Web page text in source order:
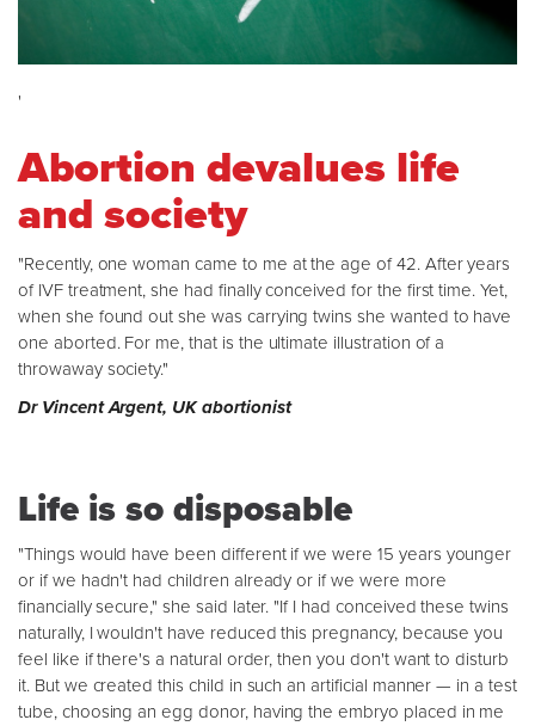
'
Abortion devalues life
and society
"Recently, one woman came to me at the age of 42. After years
of IVF treatment, she had finally conceived for the first time. Yet,
when she found out she was carrying twins she wanted to have
one aborted. For me, that is the ultimate illustration of a
throwaway society."
Dr Vincent Argent, UK abortionist
Life is so disposable
"Things would have been different if we were 15 years younger
or if we hadn't had children already or if we were more
financially secure," she said later. "If I had conceived these twins
naturally, I wouldn't have reduced this pregnancy, because you
feel like if there's a natural order, then you don't want to disturb
it. But we created this child in such an artificial manner — in a test
tube, choosing an egg donor, having the embryo placed in me